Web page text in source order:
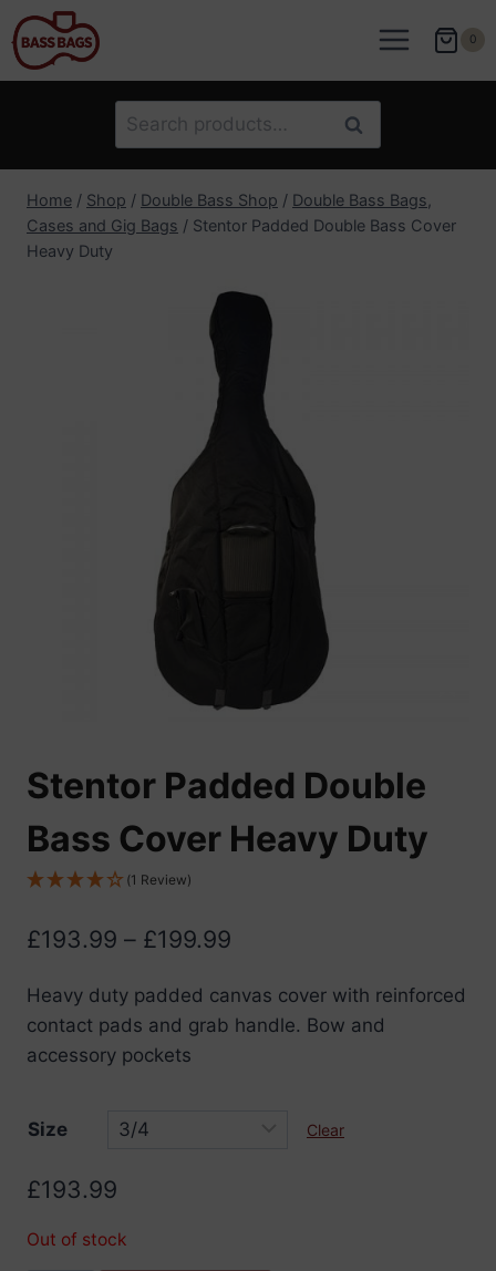
Skip
to
content
0
Search
for:
Search
Home / Shop / Double Bass Shop / Double Bass Bags,
Cases and Gig Bags / Stentor Padded Double Bass Cover
Heavy Duty
Stentor Padded Double
Bass Cover Heavy Duty
(1 Review)
£193.99 – £199.99
£193.99
Heavy duty padded canvas cover with reinforced
contact pads and grab handle. Bow and
accessory pockets
Size Clear
£193.99
Out of stock